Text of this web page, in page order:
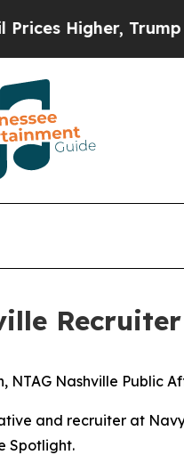
Higher, Trump
NTAG Nashville Public
and recruiter at
Spotlight.